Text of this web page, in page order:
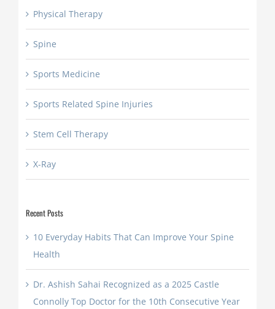
Physical Therapy
Spine
Sports Medicine
Sports Related Spine Injuries
Stem Cell Therapy
X-Ray
Recent Posts
10 Everyday Habits That Can Improve Your Spine
Health
Dr. Ashish Sahai Recognized as a 2025 Castle
Connolly Top Doctor for the 10th Consecutive Year